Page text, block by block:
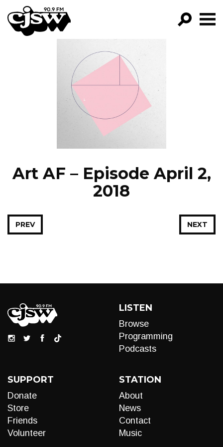
CJSW
PROGRAMS
EPISODES
NEWS
Art AF – Episode April 2,
2018
NEXT
PREV
LISTEN
Browse
Programming
Podcasts
SUPPORT
Donate
Store
Friends
Volunteer
STATION
About
News
Contact
Music